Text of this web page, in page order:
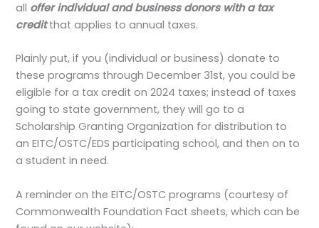
all offer individual and business donors with a tax
creditthat applies to annual taxes.
Plainly put, if you (individual or business) donate to
these programs through December 31st, you could be
eligible for a tax credit on 2024 taxes; instead of taxes
going to state government, they will go to a
Scholarship Granting Organization for distribution to
an EITC/OSTC/EDS participating school, and then on to
a student in need.
A reminder on the EITC/OSTC programs (courtesy of
Commonwealth Foundation Fact sheets, which can be